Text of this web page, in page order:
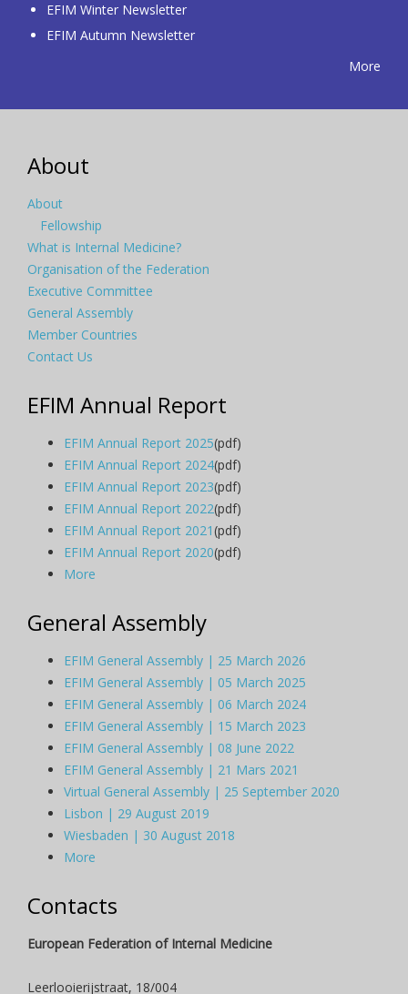
EFIM Winter Newsletter
EFIM Autumn Newsletter
More
About
About
Fellowship
What is Internal Medicine?
Organisation of the Federation
Executive Committee
General Assembly
Member Countries
Contact Us
EFIM Annual Report
EFIM Annual Report 2025(pdf)
EFIM Annual Report 2024(pdf)
EFIM Annual Report 2023(pdf)
EFIM Annual Report 2022(pdf)
EFIM Annual Report 2021(pdf)
EFIM Annual Report 2020(pdf)
More
General Assembly
EFIM General Assembly | 25 March 2026
EFIM General Assembly | 05 March 2025
EFIM General Assembly | 06 March 2024
EFIM General Assembly | 15 March 2023
EFIM General Assembly | 08 June 2022
EFIM General Assembly | 21 Mars 2021
Virtual General Assembly | 25 September 2020
Lisbon | 29 August 2019
Wiesbaden | 30 August 2018
More
Contacts
European Federation of Internal Medicine
Leerlooierijstraat, 18/004